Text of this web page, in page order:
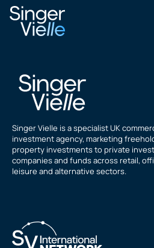
ozgur evsen
Singer Vielle is a specialist UK
investment agency, marketing
property investments to private
companies and funds across retail,
leisure and alternative sectors.